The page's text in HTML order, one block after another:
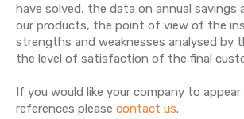
have solved, the data on annual savings
our products, the point of view of the
strengths and weaknesses analysed by
the level of satisfaction of the final
If you would like your company to
references please contact us.